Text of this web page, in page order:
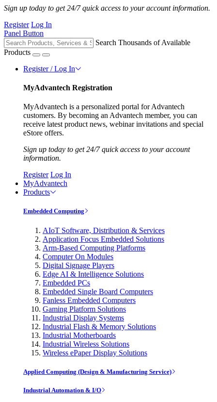
Sign up today to get 24/7 quick access to your account information.
Register Log In
Panel Button
Search Thousands of Available
Products
Register / Log In
MyAdvantech Registration
MyAdvantech is a personalized portal for Advantech
customers. By becoming an Advantech member, you can
receive latest product news, webinar invitations and special
eStore offers.
Sign up today to get 24/7 quick access to your account
information.
Register Log In
MyAdvantech
Products
Embedded Computing
AIoT Software, Distribution & Services
Application Focus Embedded Solutions
Arm-Based Computing Platforms
Computer On Modules
Digital Signage Players
Edge AI & Intelligence Solutions
Embedded PCs
Embedded Single Board Computers
Fanless Embedded Computers
Gaming Platform Solutions
Industrial Display Systems
Industrial Flash & Memory Solutions
Industrial Motherboards
Industrial Wireless Solutions
Wireless ePaper Display Solutions
Applied Computing (Design & Manufacturing Service)
Industrial Automation & I/O